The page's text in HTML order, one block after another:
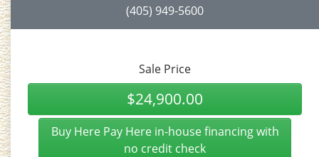
(405) 949-5600
Sale Price
$24,900.00
Buy Here Pay Here in-house financing with
no credit check